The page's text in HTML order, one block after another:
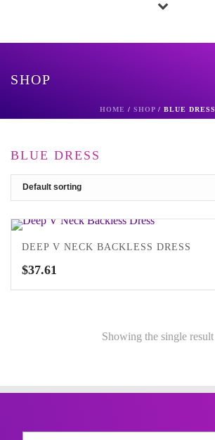
SHOP
HOME / SHOP/ BLUE DRESS
BLUE DRESS
DEEP V NECK BACKLESS DRESS
$37.61
Showing the single result